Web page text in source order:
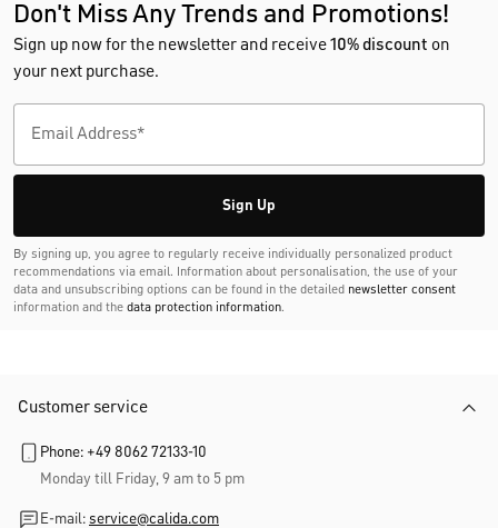
Don't Miss Any Trends and Promotions!
Sign up now for the newsletter and receive10% discount on
your next purchase.
Sign Up
By signing up, you agree to regularly receive individually personalized product
recommendations via email. Information about personalisation, the use of your
data and unsubscribing options can be found in the detailed newsletter consent
information and the data protection information.
Customer service
Phone: +49 8062 72133-10
Monday till Friday, 9 am to 5 pm
E-mail: service@calida.com